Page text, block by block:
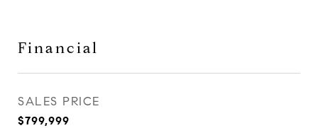
Financial
SALES PRICE
$799,999